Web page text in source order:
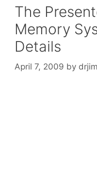
The
Memory
Details
April 7, 2009 by drjim